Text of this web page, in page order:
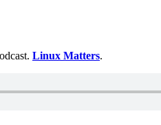
Linux Matters.